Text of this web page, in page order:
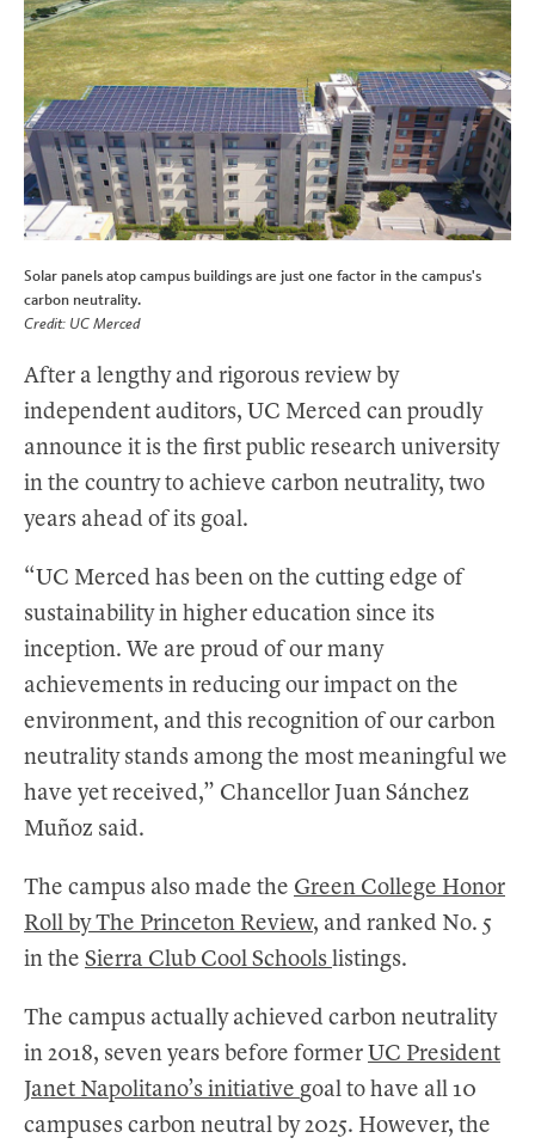
k
n
Solar panels atop campus buildings are just one factor in the campus's
carbon neutrality.
Credit: UC Merced
After a lengthy and rigorous review by
independent auditors, UC Merced can proudly
announce it is the first public research university
in the country to achieve carbon neutrality, two
years ahead of its goal.
“UC Merced has been on the cutting edge of
sustainability in higher education since its
inception. We are proud of our many
achievements in reducing our impact on the
environment, and this recognition of our carbon
neutrality stands among the most meaningful we
have yet received,” Chancellor Juan Sánchez
Muñoz said.
The campus also made the Green College Honor
Roll by The Princeton Review, and ranked No. 5
in the Sierra Club Cool Schools listings.
The campus actually achieved carbon neutrality
in 2018, seven years before former UC President
Janet Napolitano’s initiative goal to have all 10
campuses carbon neutral by 2025. However, the